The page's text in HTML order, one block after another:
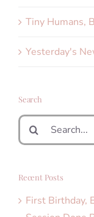
Tiny Humans,
Yesterday's
Search
Search
for:
Recent Posts
First Birthday,